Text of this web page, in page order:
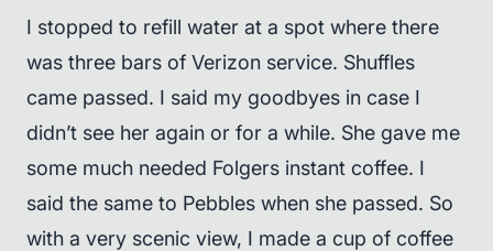
I stopped to refill water at a spot where there
was three bars of Verizon service. Shuffles
came passed. I said my goodbyes in case I
didn’t see her again or for a while. She gave me
some much needed Folgers instant coffee. I
said the same to Pebbles when she passed. So
with a very scenic view, I made a cup of coffee